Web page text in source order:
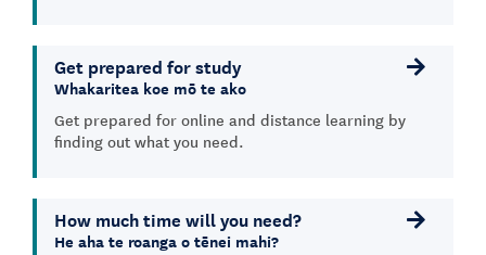
Get prepared for study
Whakaritea koe mō te ako
Get prepared for online and distance learning by
finding out what you need.
How much time will you need?
He aha te roanga o tēnei mahi?